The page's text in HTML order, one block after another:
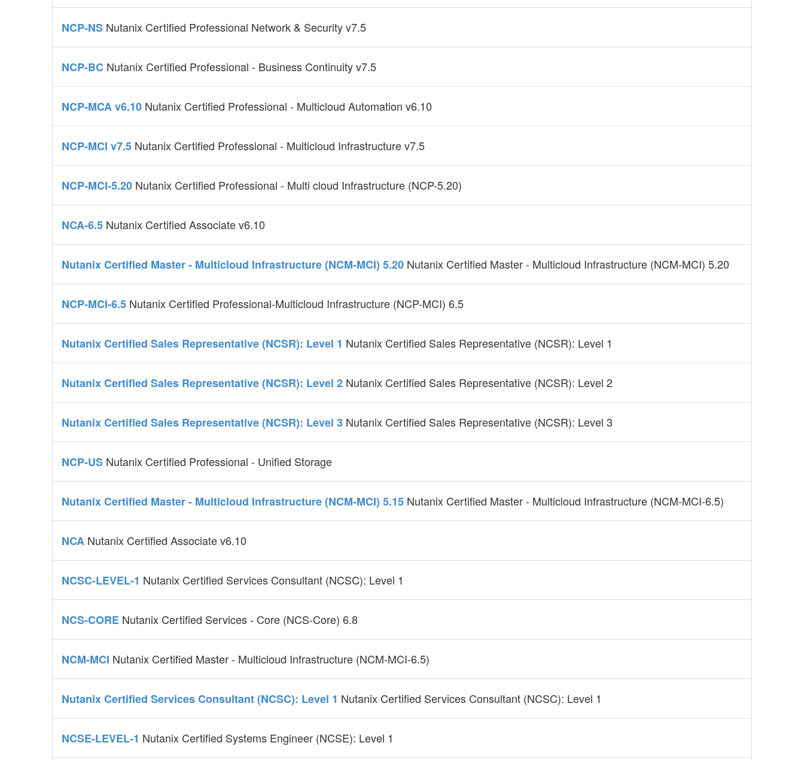
NCP-NS Nutanix Certified Professional Network & Security v7.5
NCP-BC Nutanix Certified Professional - Business Continuity v7.5
NCP-MCA v6.10 Nutanix Certified Professional - Multicloud Automation v6.10
NCP-MCI v7.5 Nutanix Certified Professional - Multicloud Infrastructure v7.5
NCP-MCI-5.20 Nutanix Certified Professional - Multi cloud Infrastructure (NCP-5.20)
NCA-6.5 Nutanix Certified Associate v6.10
Nutanix Certified Master - Multicloud Infrastructure (NCM-MCI) 5.20 Nutanix Certified Master - Multicloud Infrastructure (NCM-MCI) 5.20
NCP-MCI-6.5 Nutanix Certified Professional-Multicloud Infrastructure (NCP-MCI) 6.5
Nutanix Certified Sales Representative (NCSR): Level 1 Nutanix Certified Sales Representative (NCSR): Level 1
Nutanix Certified Sales Representative (NCSR): Level 2 Nutanix Certified Sales Representative (NCSR): Level 2
Nutanix Certified Sales Representative (NCSR): Level 3 Nutanix Certified Sales Representative (NCSR): Level 3
NCP-US Nutanix Certified Professional - Unified Storage
Nutanix Certified Master - Multicloud Infrastructure (NCM-MCI) 5.15 Nutanix Certified Master - Multicloud Infrastructure (NCM-MCI-6.5)
NCA Nutanix Certified Associate v6.10
NCSC-LEVEL-1 Nutanix Certified Services Consultant (NCSC): Level 1
NCS-CORE Nutanix Certified Services - Core (NCS-Core) 6.8
NCM-MCI Nutanix Certified Master - Multicloud Infrastructure (NCM-MCI-6.5)
Nutanix Certified Services Consultant (NCSC): Level 1 Nutanix Certified Services Consultant (NCSC): Level 1
NCSE-LEVEL-1 Nutanix Certified Systems Engineer (NCSE): Level 1